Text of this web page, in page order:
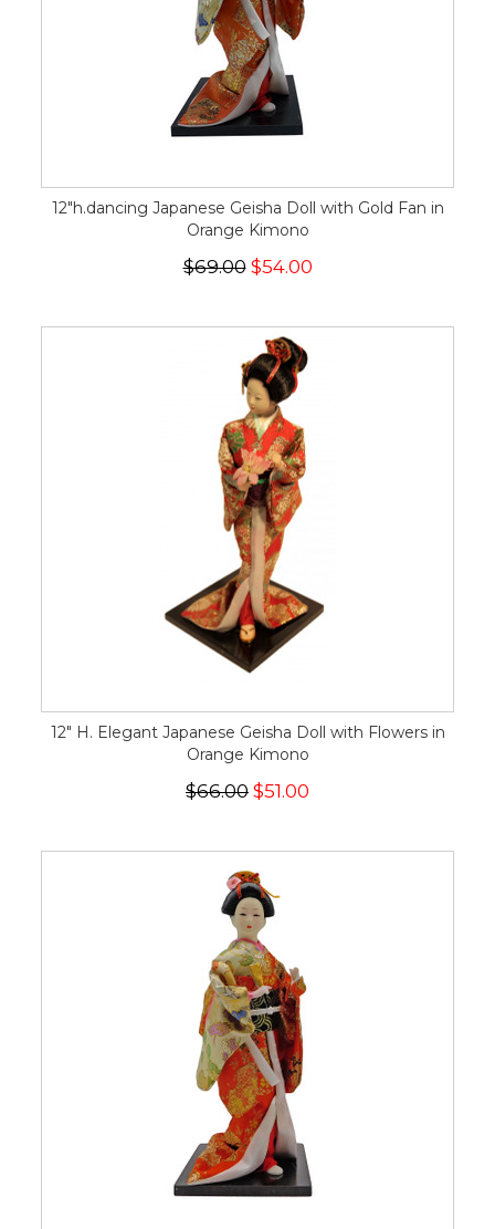
12"h.dancing Japanese Geisha Doll with Gold Fan in
Orange Kimono
$69.00$54.00
12" H. Elegant Japanese Geisha Doll with Flowers in
Orange Kimono
$66.00 $51.00